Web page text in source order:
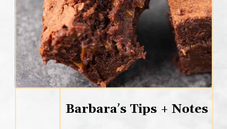
Barbara’s Tips + Notes